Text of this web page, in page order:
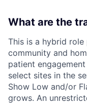
What are the
This is a hybrid
community and
patient
select sites in the
Show Low and/or
grows. An